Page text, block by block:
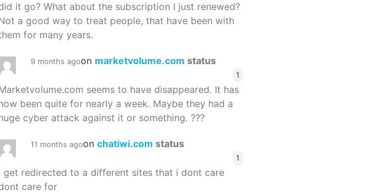
it go? What about the subscription I just renewed?
a good way to treat people, that have been with
for many years.
9 months agoon marketvolume.com status
1
seems to have disappeared. It has
been quite for nearly a week. Maybe they had a
cyber attack against it or something. ???
11 months agoon chatiwi.com status
1
get redirected to a different sites that i dont care
care for